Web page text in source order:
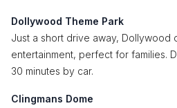
Dollywood Theme Park
Just a short drive away, Dollywood
entertainment, perfect for families.
30 minutes by car.
Clingmans Dome